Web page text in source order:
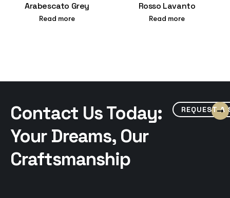
Arabescato Grey
Read more
Rosso Lavanto
Read more
Contact Us Today:
Your Dreams, Our
Craftsmanship
REQUEST A